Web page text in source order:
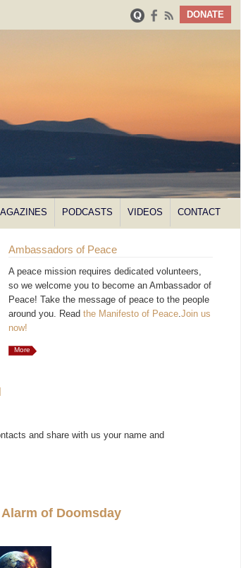
DONATE
PODCASTS VIDEOS CONTACT
Ambassadors of Peace
A peace mission requires dedicated volunteers,
so we welcome you to become an Ambassador of
Peace! Take the message of peace to the people
around you. Readthe Manifesto of Peace .Join us
now!
More
mail)
and share with us your name and
Alarm of Doomsday